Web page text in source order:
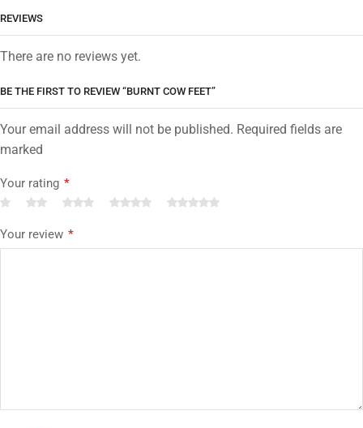
REVIEWS
There are no reviews yet.
BE THE FIRST TO REVIEW “BURNT COW FEET”
Your email address will not be published. Required fields are
marked
Your rating *
Your review *